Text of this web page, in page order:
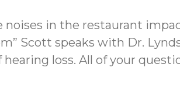
noises in the restaurant
Scott speaks with Dr.
loss. All of your